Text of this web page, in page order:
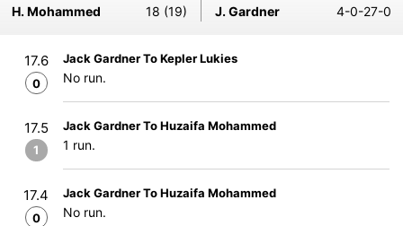
H. Mohammed
18 (19) J. Gardner 4-0-27-0
17.6
0
Jack Gardner To Kepler Lukies
No run.
17.5
1
Jack Gardner To Huzaifa Mohammed
1 run.
17.4
0
Jack Gardner To Huzaifa Mohammed
No run.